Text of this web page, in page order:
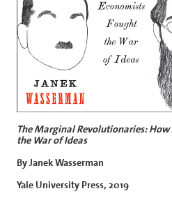
The Marginal Revolutionaries:
the War of Ideas
By Janek Wasserman
Yale University Press, 2019